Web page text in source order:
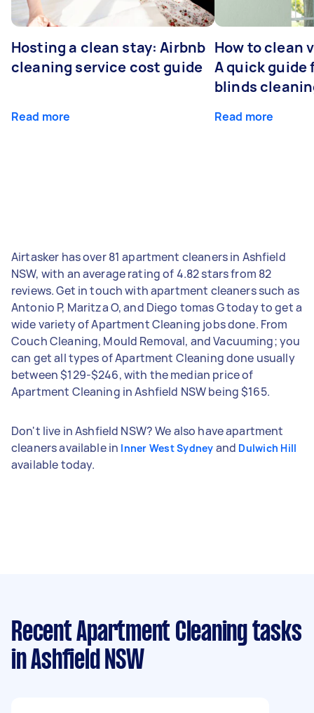
Hosting a clean stay: Airbnb
cleaning service cost guide
Read more
How to clean
A quick guide
blinds
Read more
Airtasker has over 81 apartment cleaners in Ashfield
NSW, with an average rating of 4.82 stars from 82
reviews. Get in touch with apartment cleaners such as
Antonio P, Maritza O, and Diego tomas G today to get a
wide variety of Apartment Cleaning jobs done. From
Couch Cleaning, Mould Removal, and Vacuuming; you
can get all types of Apartment Cleaning done usually
between $129-$246, with the median price of
Apartment Cleaning in Ashfield NSW being $165.
Don't live in Ashfield NSW? We also have apartment
cleaners available in Inner West Sydney and Dulwich Hill
available today.
Recent Apartment Cleaning tasks
in Ashfield NSW